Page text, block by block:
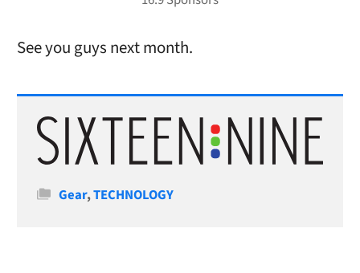
See you guys next month.
Categories
Gear,TECHNOLOGY